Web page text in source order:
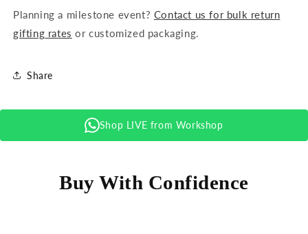
Planning a milestone event? Contact us for bulk return
gifting rates or customized packaging.
Share
Shop LIVE from Workshop
Buy With Confidence